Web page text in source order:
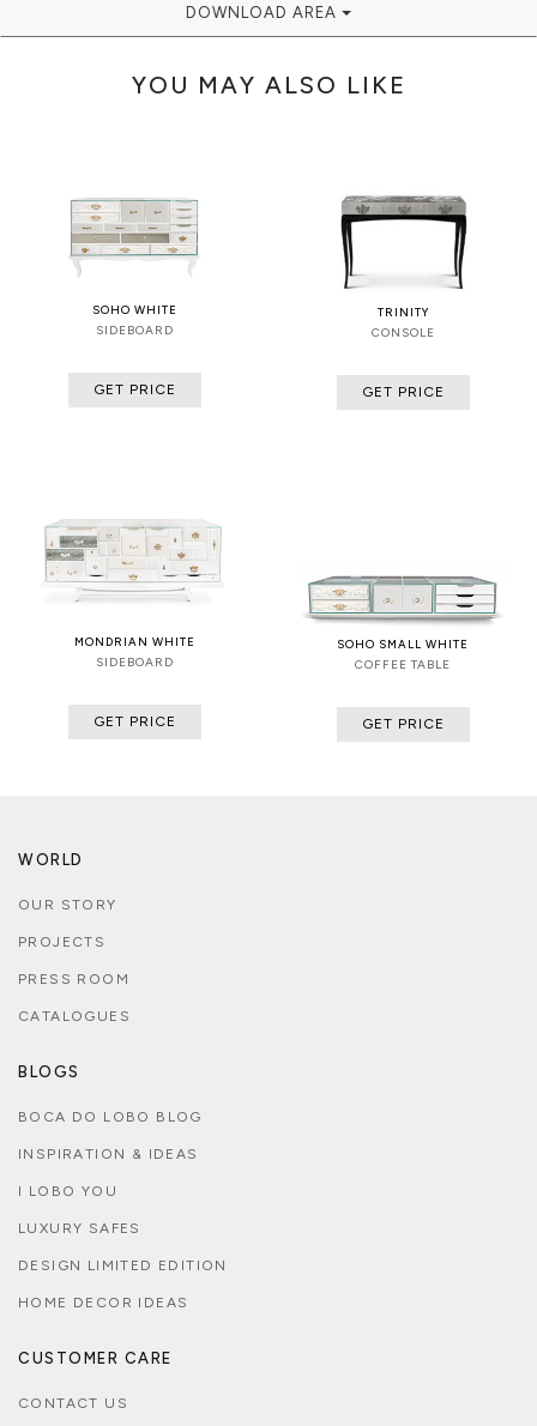
DOWNLOAD AREA
YOU MAY ALSO LIKE
SOHO WHITE
SIDEBOARD
GET PRICE
TRINITY
CONSOLE
GET PRICE
MONDRIAN WHITE
SIDEBOARD
GET PRICE
SOHO SMALL WHITE
COFFEE TABLE
GET PRICE
WORLD
OUR STORY
PROJECTS
PRESS ROOM
CATALOGUES
BLOGS
BOCA DO LOBO BLOG
INSPIRATION & IDEAS
I LOBO YOU
LUXURY SAFES
DESIGN LIMITED EDITION
HOME DECOR IDEAS
CUSTOMER CARE
CONTACT US